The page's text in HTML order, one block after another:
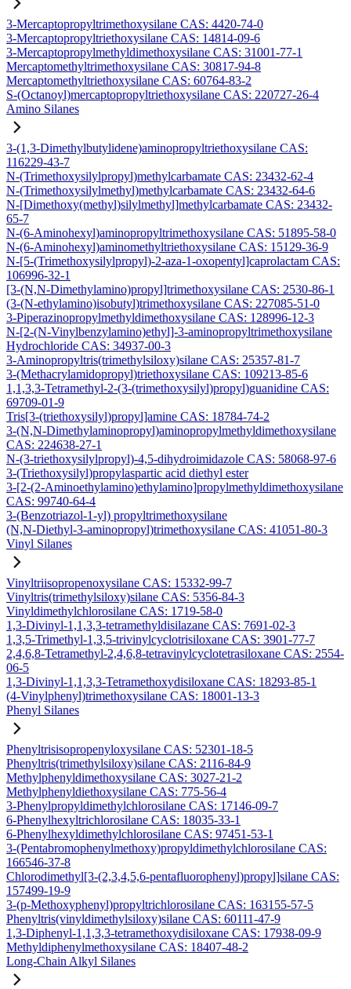
3-Mercaptopropyltrimethoxysilane CAS: 4420-74-0
3-Mercaptopropyltriethoxysilane CAS: 14814-09-6
3-Mercaptopropylmethyldimethoxysilane CAS: 31001-77-1
Mercaptomethyltrimethoxysilane CAS: 30817-94-8
Mercaptomethyltriethoxysilane CAS: 60764-83-2
S-(Octanoyl)mercaptopropyltriethoxysilane CAS: 220727-26-4
Amino Silanes
3-(1,3-Dimethylbutylidene)aminopropyltriethoxysilane CAS:
116229-43-7
N-(Trimethoxysilylpropyl)methylcarbamate CAS: 23432-62-4
N-(Trimethoxysilylmethyl)methylcarbamate CAS: 23432-64-6
N-[Dimethoxy(methyl)silylmethyl]methylcarbamate CAS: 23432-
65-7
N-(6-Aminohexyl)aminopropyltrimethoxysilane CAS: 51895-58-0
N-(6-Aminohexyl)aminomethyltriethoxysilane CAS: 15129-36-9
N-[5-(Trimethoxysilylpropyl)-2-aza-1-oxopentyl]caprolactam CAS:
106996-32-1
[3-(N,N-Dimethylamino)propyl]trimethoxysilane CAS: 2530-86-1
(3-(N-ethylamino)isobutyl)trimethoxysilane CAS: 227085-51-0
3-Piperazinopropylmethyldimethoxysilane CAS: 128996-12-3
N-[2-(N-Vinylbenzylamino)ethyl]-3-aminopropyltrimethoxysilane
Hydrochloride CAS: 34937-00-3
3-Aminopropyltris(trimethylsiloxy)silane CAS: 25357-81-7
3-(Methacrylamidopropyl)triethoxysilane CAS: 109213-85-6
1,1,3,3-Tetramethyl-2-(3-(trimethoxysilyl)propyl)guanidine CAS:
69709-01-9
Tris[3-(triethoxysilyl)propyl]amine CAS: 18784-74-2
3-(N,N-Dimethylaminopropyl)aminopropylmethyldimethoxysilane
CAS: 224638-27-1
N-(3-triethoxysilylpropyl)-4,5-dihydroimidazole CAS: 58068-97-6
3-(Triethoxysilyl)propylaspartic acid diethyl ester
3-[2-(2-Aminoethylamino)ethylamino]propylmethyldimethoxysilane
CAS: 99740-64-4
3-(Benzotriazol-1-yl) propyltrimethoxysilane
(N,N-Diethyl-3-aminopropyl)trimethoxysilane CAS: 41051-80-3
Vinyl Silanes
Vinyltriisopropenoxysilane CAS: 15332-99-7
Vinyltris(trimethylsiloxy)silane CAS: 5356-84-3
Vinyldimethylchlorosilane CAS: 1719-58-0
1,3-Divinyl-1,1,3,3-tetramethyldisilazane CAS: 7691-02-3
1,3,5-Trimethyl-1,3,5-trivinylcyclotrisiloxane CAS: 3901-77-7
2,4,6,8-Tetramethyl-2,4,6,8-tetravinylcyclotetrasiloxane CAS: 2554-
06-5
1,3-Divinyl-1,1,3,3-Tetramethoxydisiloxane CAS: 18293-85-1
(4-Vinylphenyl)trimethoxysilane CAS: 18001-13-3
Phenyl Silanes
Phenyltrisisopropenyloxysilane CAS: 52301-18-5
Phenyltris(trimethylsiloxy)silane CAS: 2116-84-9
Methylphenyldimethoxysilane CAS: 3027-21-2
Methylphenyldiethoxysilane CAS: 775-56-4
3-Phenylpropyldimethylchlorosilane CAS: 17146-09-7
6-Phenylhexyltrichlorosilane CAS: 18035-33-1
6-Phenylhexyldimethylchlorosilane CAS: 97451-53-1
3-(Pentabromophenylmethoxy)propyldimethylchlorosilane CAS:
166546-37-8
Chlorodimethyl[3-(2,3,4,5,6-pentafluorophenyl)propyl]silane CAS:
157499-19-9
3-(p-Methoxyphenyl)propyltrichlorosilane CAS: 163155-57-5
Phenyltris(vinyldimethylsiloxy)silane CAS: 60111-47-9
1,3-Diphenyl-1,1,3,3-tetramethoxydisiloxane CAS: 17938-09-9
Methyldiphenylmethoxysilane CAS: 18407-48-2
Long-Chain Alkyl Silanes